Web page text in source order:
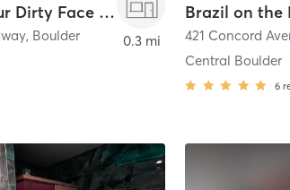
Clean Your Dirty Face - Boulder
, Boulder
0.3 mi
Brazil on the
421 Concord
Central Boulder
6